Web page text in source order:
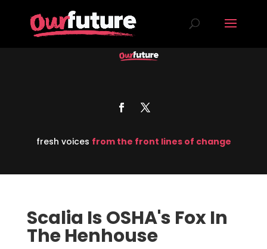
fresh voices from the front lines of change
Scalia Is OSHA's Fox In
The Henhouse